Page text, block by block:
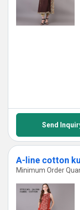
Send
A-line cotton
Minimum Order